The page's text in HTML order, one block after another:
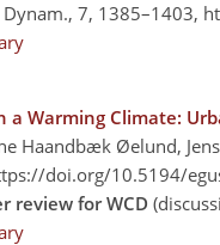
7, 1385–1403,
a Warming Climate:
Haandbæk Øelund,
doi.org/10.5194/
review for WCD